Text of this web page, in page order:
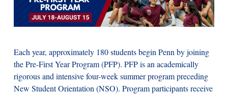
Each year, approximately 180 students begin Penn by joining
the Pre-First Year Program (PFP). PFP is an academically
rigorous and intensive four-week summer program preceding
New Student Orientation (NSO). Program participants receive